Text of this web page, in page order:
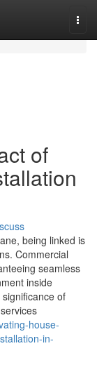
of
being linked is
Commercial
seamless
inside
of
house-
in-